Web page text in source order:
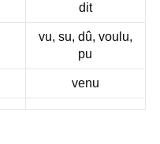
dit
vu, su, dû, voulu,
pu
venu